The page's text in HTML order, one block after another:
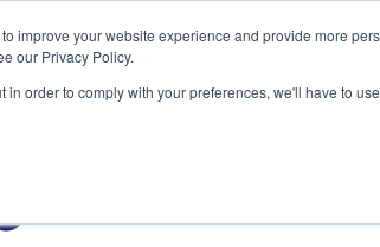
improve your website experience and provide more
our Privacy Policy.
order to comply with your preferences, we'll have to
RESOURCES MEMBERSHIP